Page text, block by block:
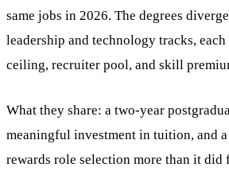
same jobs in 2026. The degrees
leadership and technology tracks,
ceiling, recruiter pool, and skill
What they share: a two-year
meaningful investment in tuition, and
rewards role selection more than it did